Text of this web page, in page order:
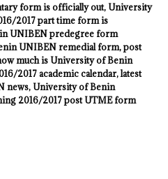
form is officially out, University
2017 part time form is
UNIBENpredegree form
UNIBENremedial form, post
much is University of Benin
2017 academic calendar, latest
news, University of Benin
2016/2017 post UTME form